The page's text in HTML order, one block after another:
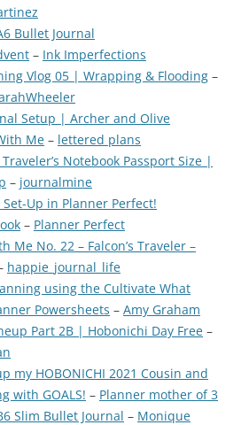
Bullet Journal
– Ink Imperfections
Vlog 05 | Wrapping & Flooding –
Setup | Archer and Olive
Me – lettered plans
Notebook Passport Size |
– journalmine
Up in Planner Perfect!
– Planner Perfect
Me No. 22 – Falcon’s Traveler –
happie_journal_life
using the Cultivate What
Powersheets – Amy Graham
Part 2B | Hobonichi Day Free –
my HOBONICHI 2021 Cousin and
with GOALS! – Planner mother of 3
Slim Bullet Journal – Monique